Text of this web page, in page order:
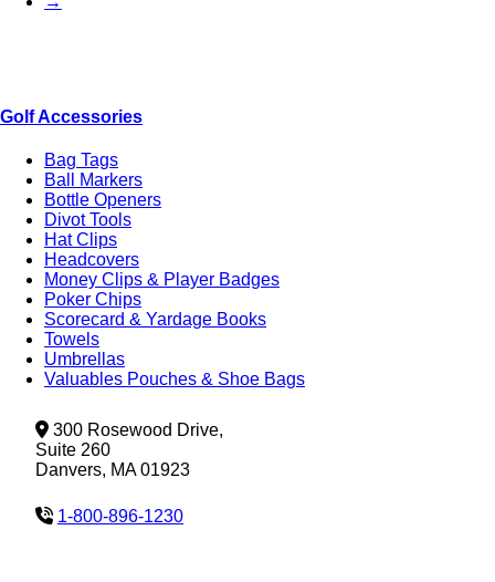
Golf Accessories
Bag Tags
Ball Markers
Bottle Openers
Divot Tools
Hat Clips
Headcovers
Money Clips & Player Badges
Poker Chips
Scorecard & Yardage Books
Towels
Umbrellas
Valuables Pouches & Shoe Bags
300 Rosewood Drive,
Suite 260
Danvers, MA 01923
1-800-896-1230